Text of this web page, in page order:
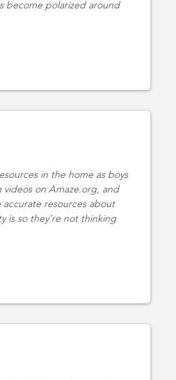
become polarized around
in the home as boys
on Amaze.org, and
accurate resources about
is so they’re not thinking